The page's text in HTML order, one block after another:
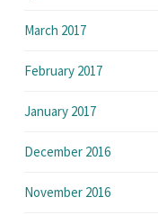
March 2017
February 2017
January 2017
December 2016
November 2016